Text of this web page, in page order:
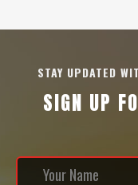
STAY UPDATED
SIGN UP